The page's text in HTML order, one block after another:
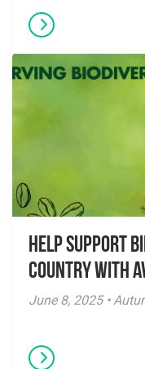
Help Support
Country with
June 8, 2025 •